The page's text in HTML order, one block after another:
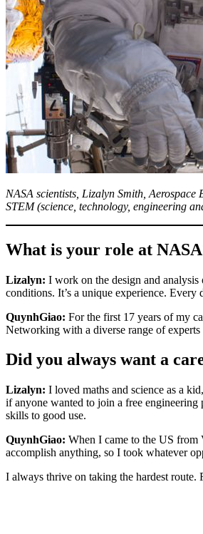
NASA scientists, Lizalyn Smith,
STEM (science, technology, engineering
What is your role at
Lizalyn: I work on the design and analysis
conditions. It’s a unique experience.
QuynhGiao: For the first 17 years of my
Networking with a diverse range of
Did you always want a
Lizalyn: I loved maths and science as a
if anyone wanted to join a free engineering
skills to good use.
QuynhGiao: When I came to the US from
accomplish anything, so I took whatever
I always thrive on taking the hardest